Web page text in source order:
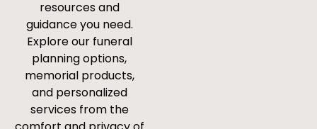
resources and
guidance you need.
Explore our funeral
planning options,
memorial products,
and personalized
services from the